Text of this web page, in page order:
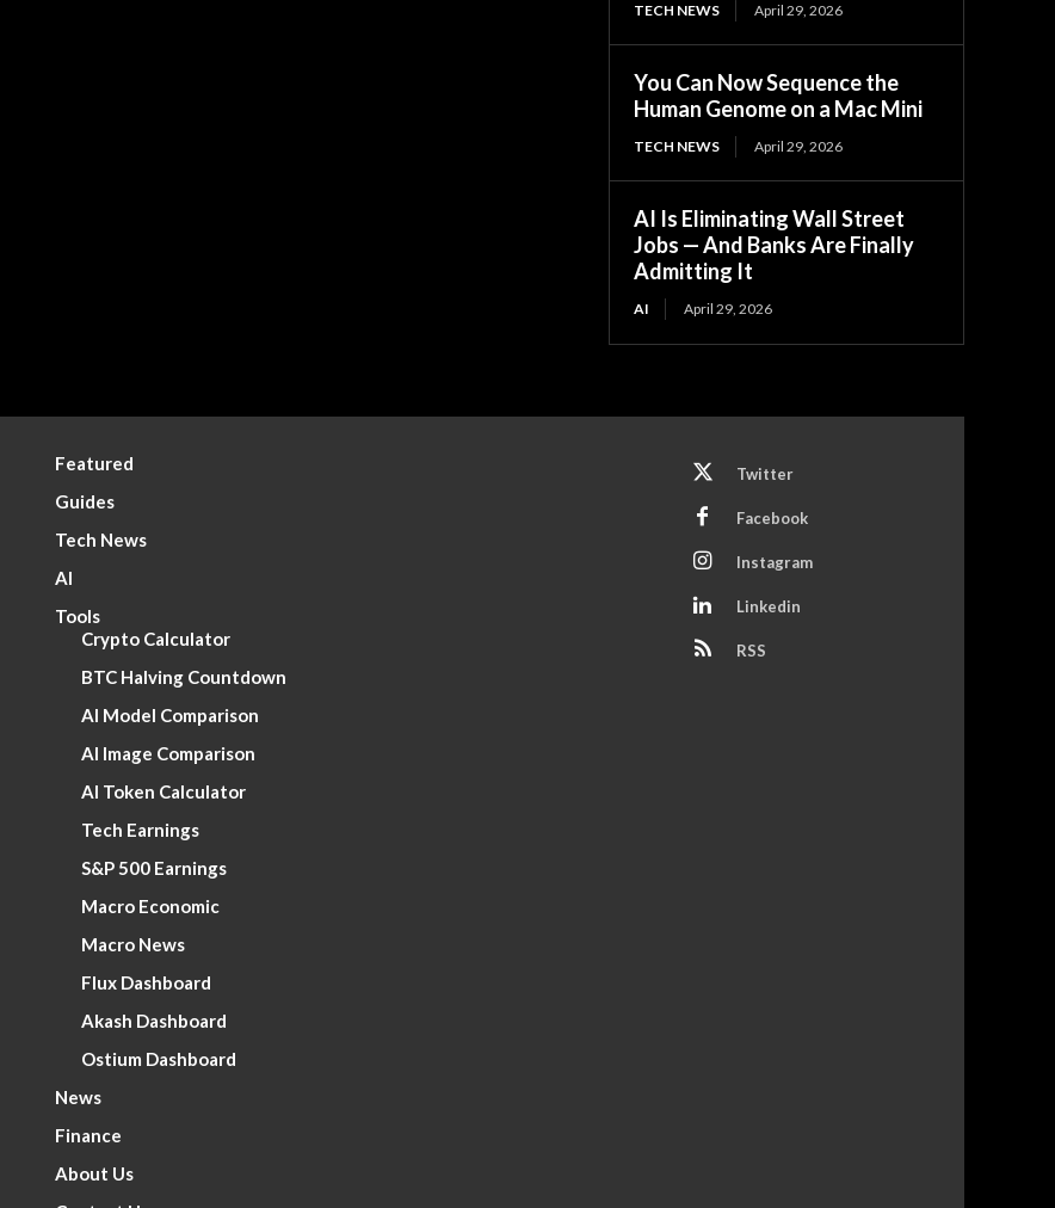
TECH NEWS April 29, 2026
You Can Now Sequence the
Human Genome on a Mac Mini
TECH NEWS April 29, 2026
AI Is Eliminating Wall Street
Jobs — And Banks Are Finally
Admitting It
AI April 29, 2026
Featured
Guides
Tech News
AI
Tools
Crypto Calculator
BTC Halving Countdown
AI Model Comparison
AI Image Comparison
AI Token Calculator
Tech Earnings
S&P 500 Earnings
Macro Economic
Macro News
Flux Dashboard
Akash Dashboard
Ostium Dashboard
News
Finance
About Us
Twitter
Facebook
Instagram
Linkedin
RSS